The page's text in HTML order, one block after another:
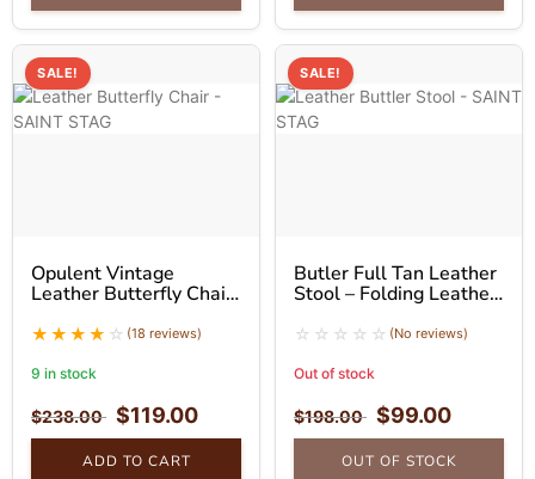
SALE!
Opulent Vintage
Leather Butterfly Chair
(18 reviews)
9 in stock
$238.00 $119.00
ADD TO CART
SALE!
Butler Full Tan Leather
Stool – Folding Leather
(No reviews)
Out of stock
$198.00 $99.00
OUT OF STOCK